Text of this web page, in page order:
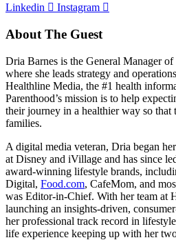
Linkedin Instagram
About The Guest
Dria Barnes is the General Manager
where she leads strategy and
Healthline Media, the #1 health
Parenthood’s mission is to help
their journey in a healthier way so that
families.
A digital media veteran, Dria began
at Disney and iVillage and has since
award-winning lifestyle brands,
Digital, Food.com, CafeMom, and
was Editor-in-Chief. With her team at
launching an insights-driven,
her professional track record in
life experience keeping up with her